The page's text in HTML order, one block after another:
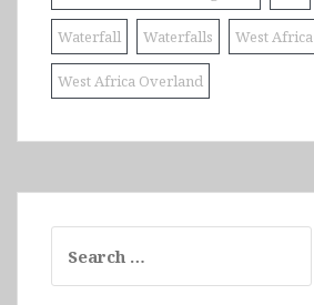
Waterfall Waterfalls West Africa
West Africa Overland
for: